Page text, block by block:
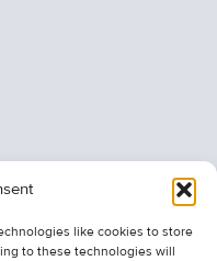
like cookies to store
to these technologies will